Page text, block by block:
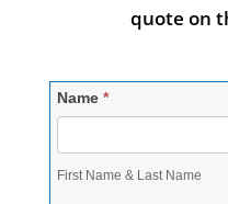
quote on
Contact-
Name *
First Name & Last Name